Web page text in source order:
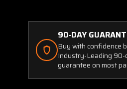
90-DAY
Buy with confidence
Industry-Leading 90-
guarantee on most